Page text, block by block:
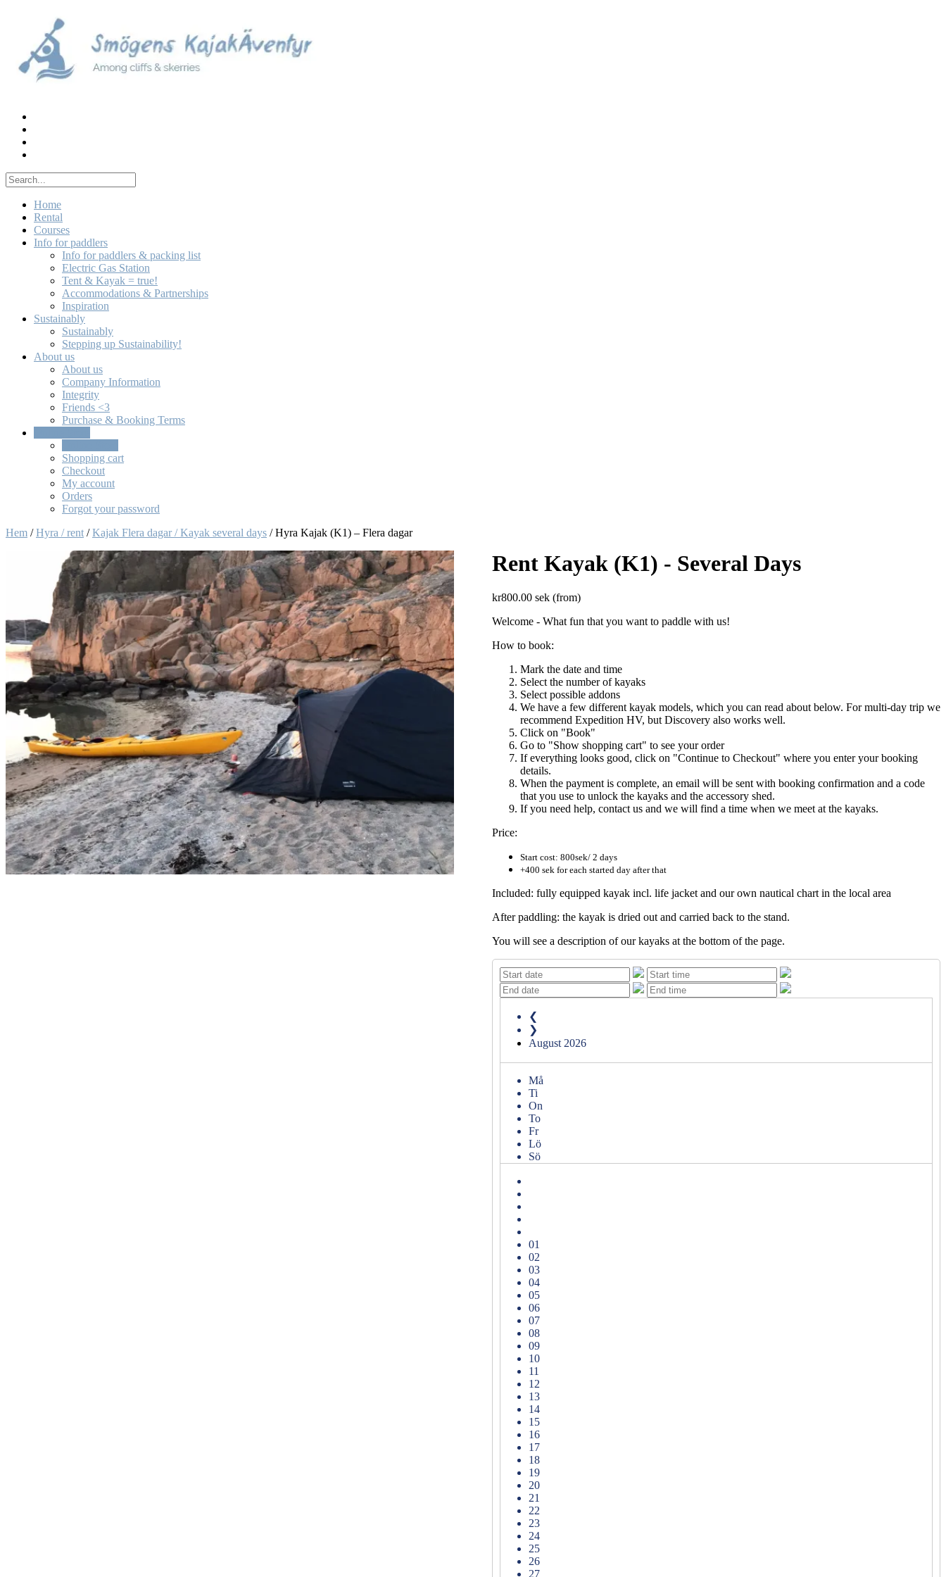
Home
Rental
Courses
Info for paddlers
Info for paddlers & packing list
Electric Gas Station
Tent & Kayak = true!
Accommodations & Partnerships
Inspiration
Sustainably
Sustainably
Stepping up Sustainability!
About us
About us
Company Information
Integrity
Friends <3
Purchase & Booking Terms
Shopping cart
Checkout
My account
Orders
Forgot your password
Hem /Hyra / rent /Kajak Flera dagar / Kayak several days / Hyra Kajak (K1) – Flera dagar
Rent Kayak (K1) - Several Days
kr800.00 sek (from)
Welcome - What fun that you want to paddle with us!
How to book:
Mark the date and time
Select the number of kayaks
Select possible addons
We have a few different kayak models, which you can read about below. For multi-day trip we
recommend Expedition HV, but Discovery also works well.
Click on "Book"
Go to "Show shopping cart" to see your order
If everything looks good, click on "Continue to Checkout" where you enter your booking
details.
When the payment is complete, an email will be sent with booking confirmation and a code
that you use to unlock the kayaks and the accessory shed.
If you need help, contact us and we will find a time when we meet at the kayaks.
Price:
Start cost: 800sek/ 2 days
+400 sek for each started day after that
Included: fully equipped kayak incl. life jacket and our own nautical chart in the local area
After paddling: the kayak is dried out and carried back to the stand.
You will see a description of our kayaks at the bottom of the page.
❮
❯
August 2026
Må
Ti
On
To
Fr
Lö
Sö
01
02
03
04
05
06
07
08
09
10
11
12
13
14
15
16
17
18
19
20
21
22
23
24
25
26
27